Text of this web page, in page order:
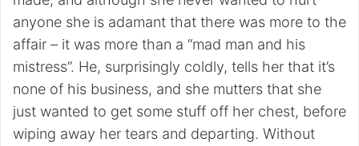
anyone she is adamant that there was more to the
affair – it was more than a “mad man and his
mistress”. He, surprisingly coldly, tells her that it’s
none of his business, and she mutters that she
just wanted to get some stuff off her chest, before
wiping away her tears and departing. Without